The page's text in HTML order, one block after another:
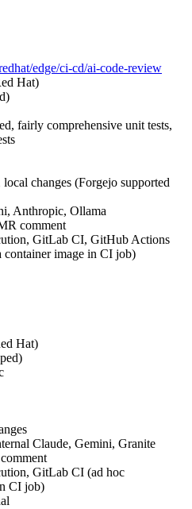
edge/ci-cd/ai-code-review
Hat)
fairly comprehensive unit tests,
changes (Forgejo supported
Anthropic, Ollama
comment
GitLab CI, GitHub Actions
container image in CI job)
Hat)
Claude, Gemini, Granite
GitLab CI (ad hoc
CI job)